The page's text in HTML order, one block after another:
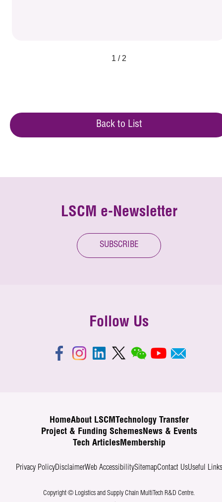
1 / 2
Back to List
LSCM e-Newsletter
SUBSCRIBE
Follow Us
HomeAbout LSCM
Technology Transfer
Project & Funding SchemesNews & Events
Tech ArticlesMembership
Privacy PolicyDisclaimerWeb AccessibilitySitemapContact UsUseful Links
Copyright © Logistics and Supply Chain MultiTech R&D Centre.